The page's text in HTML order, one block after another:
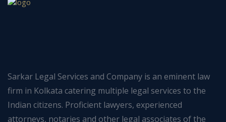
Sarkar Legal Services and Company is an eminent law
firm in Kolkata catering multiple legal services to the
Indian citizens. Proficient lawyers, experienced
attorneys, notaries and other legal associates of the